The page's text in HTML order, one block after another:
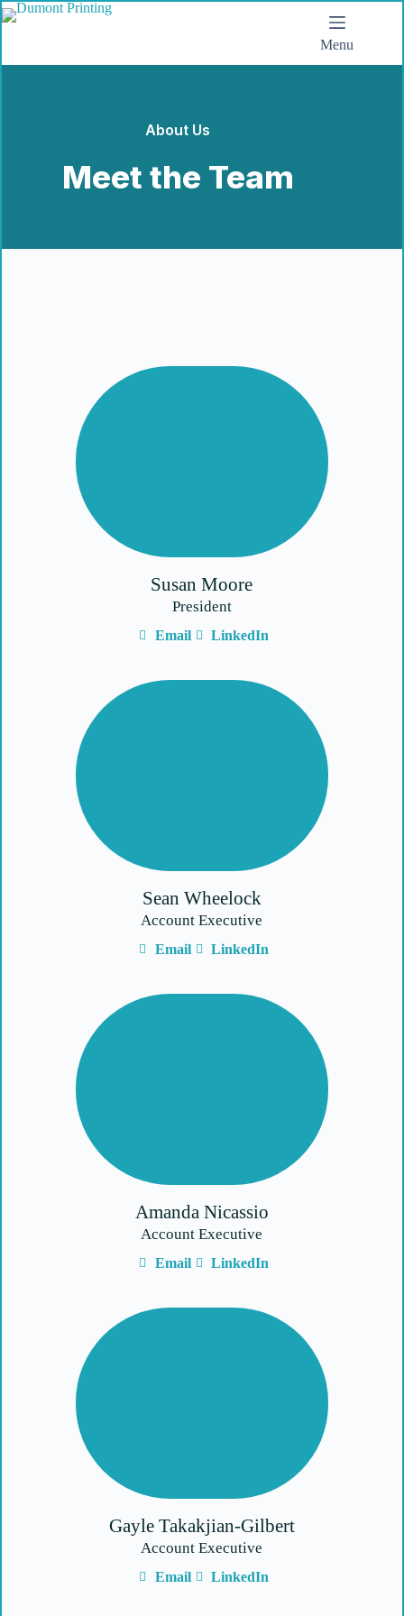
Menu
About Us
Meet the Team
Susan Moore
President
Email LinkedIn
Sean Wheelock
Account Executive
Email LinkedIn
Amanda Nicassio
Account Executive
Email LinkedIn
Gayle Takakjian-Gilbert
Account Executive
Email LinkedIn